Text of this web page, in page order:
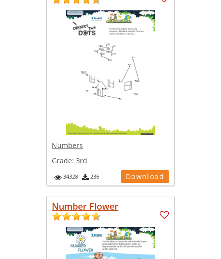
Numbers
Grade: 3rd
34328 236 Download
Number Flower